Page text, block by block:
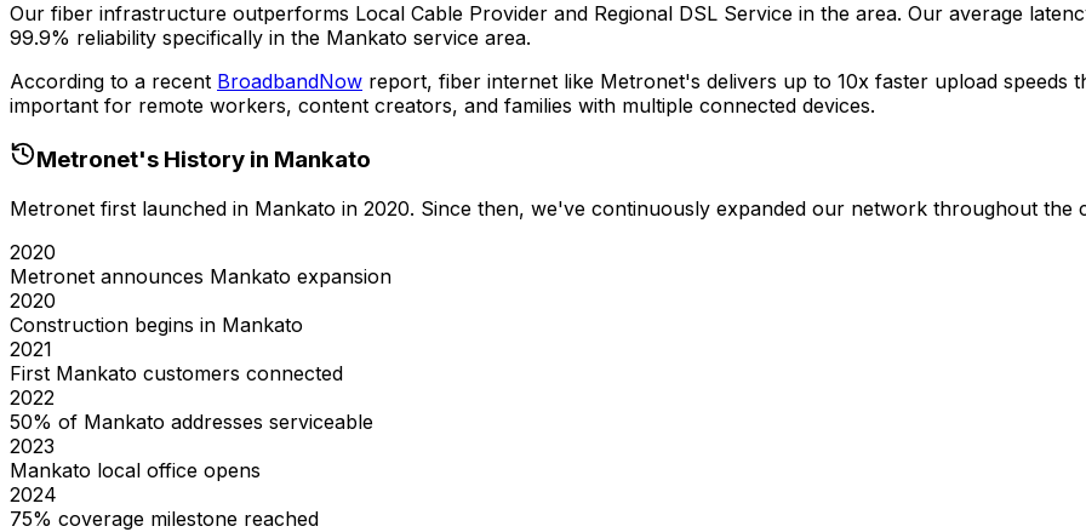
Our fiber infrastructure outperforms Local Cable Provider and Regional DSL Service in the area. Our average
99.9% reliability specifically in the Mankato service area.
According to a recent BroadbandNow report, fiber internet like Metronet's delivers up to 10x faster upload speeds
important for remote workers, content creators, and families with multiple connected devices.
Metronet's History in Mankato
Metronet first launched in Mankato in 2020. Since then, we've continuously expanded our network throughout the
2020
Metronet announces Mankato expansion
2020
Construction begins in Mankato
2021
First Mankato customers connected
2022
50% of Mankato addresses serviceable
2023
Mankato local office opens
2024
75% coverage milestone reached